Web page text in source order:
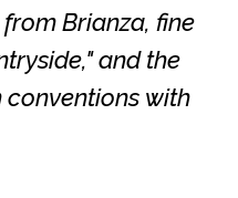
Brianza, fine
and the
with